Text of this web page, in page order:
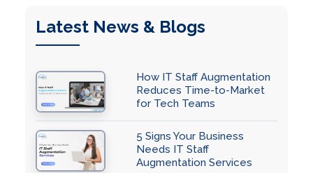
Latest News & Blogs
How IT Staff Augmentation
Reduces Time-to-Market
for Tech Teams
5 Signs Your Business
Needs IT Staff
Augmentation Services